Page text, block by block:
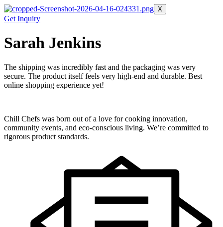
X
Get Inquiry
Sarah Jenkins
The shipping was incredibly fast and the packaging was very
secure. The product itself feels very high-end and durable. Best
online shopping experience yet!
Chill Chefs was born out of a love for cooking innovation,
community events, and eco-conscious living. We’re committed to
rigorous product standards.